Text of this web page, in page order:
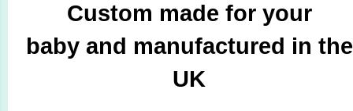
Custom made for your
baby and manufactured in the
UK